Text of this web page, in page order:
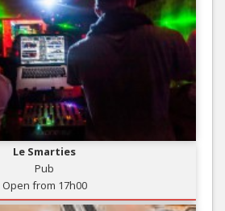
Le Smarties
Pub
Open from 17h00